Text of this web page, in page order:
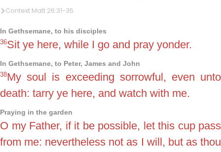
Context Matt 26:31-35
In Gethsemane, to his disciples
36Sit ye here, while I go and pray yonder.
In Gethsemane, to Peter, James and John
38My soul is exceeding sorrowful, even unto
death: tarry ye here, and watch with me.
Praying in the garden
O my Father, if it be possible, let this cup pass
from me: nevertheless not as I will, but as thou